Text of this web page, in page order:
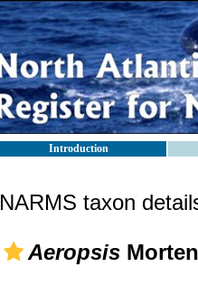
Introduction
NARMS taxon
Aeropsis